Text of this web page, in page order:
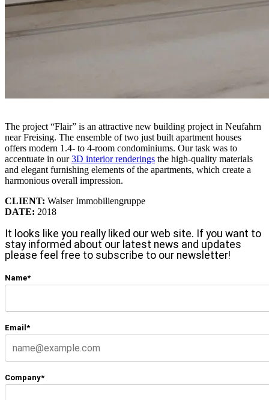
The project “Flair” is an attractive new building project in Neufahrn
near Freising. The ensemble of two just built apartment houses
offers modern 1.4- to 4-room condominiums. Our task was to
accentuate in our3D interior renderings the high-quality materials
and elegant furnishing elements of the apartments, which create a
harmonious overall impression.
CLIENT: Walser Immobiliengruppe
DATE: 2018
It looks like you really liked our web site. If you want to
stay informed about our latest news and updates
please feel free to subscribe to our newsletter!
Name*
Email*
Company*